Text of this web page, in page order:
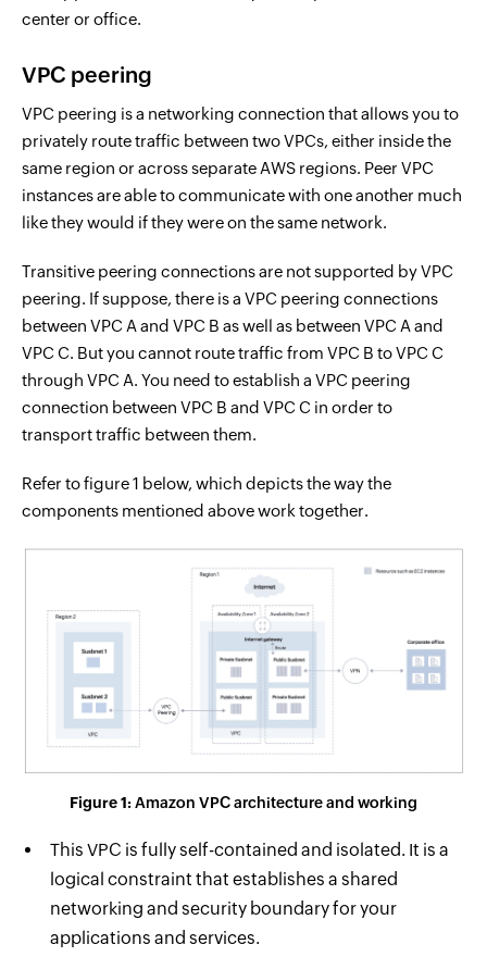
center or office.
VPC peering
VPC peering is a networking connection that allows you to
privately route traffic between two VPCs, either inside the
same region or across separate AWS regions. Peer VPC
instances are able to communicate with one another much
like they would if they were on the same network.
Transitive peering connections are not supported by VPC
peering. If suppose, there is a VPC peering connections
between VPC A and VPC B as well as between VPC A and
VPC C. But you cannot route traffic from VPC B to VPC C
through VPC A. You need to establish a VPC peering
connection between VPC B and VPC C in order to
transport traffic between them.
Refer to figure 1 below, which depicts the way the
components mentioned above work together.
Figure 1:Amazon VPC architecture and working
This VPC is fully self-contained and isolated. It is a
logical constraint that establishes a shared
networking and security boundary for your
applications and services.